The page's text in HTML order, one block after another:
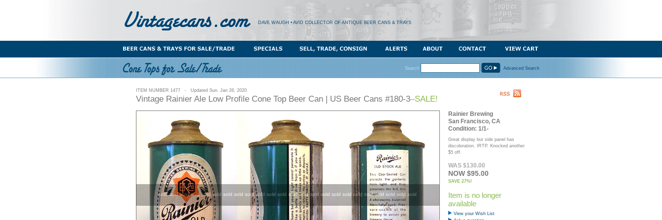
DAVE WAUGH • AVID COLLECTOR OF ANTIQUE BEER CANS & TRAYS
Search Advanced Search
ITEM NUMBER 1477 - Updated Sun. Jan 26, 2020
Vintage Rainier Ale Low Profile Cone Top Beer Can | US Beer Cans #180-3–SALE!
Rainier Brewing
San Francisco, CA
Condition: 1/1-
Great display but side panel has
discoloration. IRTP. Knocked another
$5 off.
WAS $130.00
NOW $95.00
SAVE 27%!
Item is no longer
available
View your Wish List
sold sold sold sold sold sold sold sold sold sold sold sold sold sold sold sold sold sold sold sold sold sold sold sold